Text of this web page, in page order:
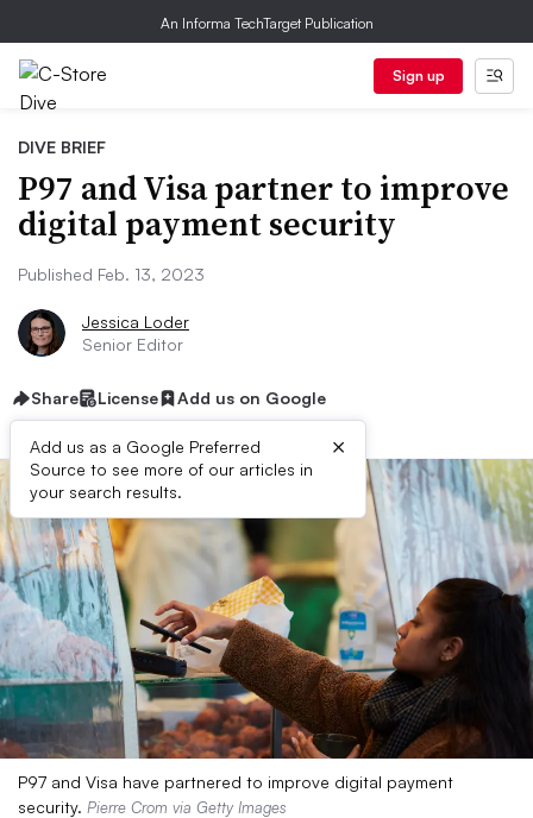
An Informa TechTarget Publication
Sign up
DIVE BRIEF
P97 and Visa partner to improve
digital payment security
Published Feb. 13, 2023
Jessica Loder
Senior Editor
Share License Add us on Google
Add us as a Google Preferred
Source to see more of our articles in
your search results.
×
P97 and Visa have partnered to improve digital payment
security. Pierre Crom via Getty Images